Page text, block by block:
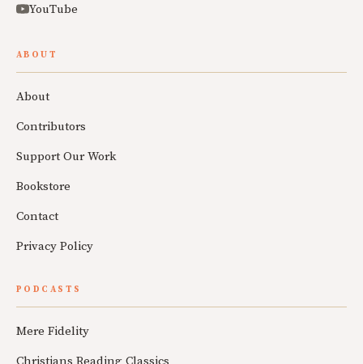
YouTube
ABOUT
About
Contributors
Support Our Work
Bookstore
Contact
Privacy Policy
PODCASTS
Mere Fidelity